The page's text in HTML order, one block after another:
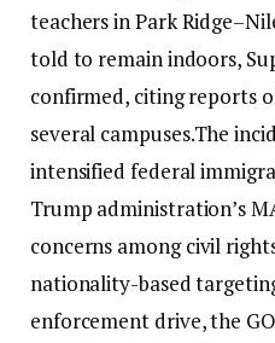
teachers in Park
told to remain indoors,
confirmed, citing reports
several campuses.The
intensified federal
Trump administration’s
concerns among civil
nationality-based
enforcement drive, the